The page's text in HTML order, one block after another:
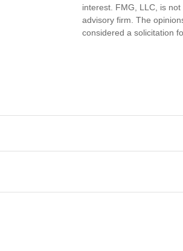
interest. FMG, LLC, is
advisory firm. The
considered a solicitation